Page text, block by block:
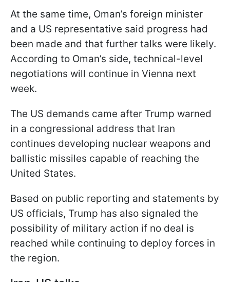
At the same time, Oman’s foreign minister
and a US representative said progress had
been made and that further talks were likely.
According to Oman’s side, technical-level
negotiations will continue in Vienna next
week.
The US demands came after Trump warned
in a congressional address that Iran
continues developing nuclear weapons and
ballistic missiles capable of reaching the
United States.
Based on public reporting and statements by
US officials, Trump has also signaled the
possibility of military action if no deal is
reached while continuing to deploy forces in
the region.